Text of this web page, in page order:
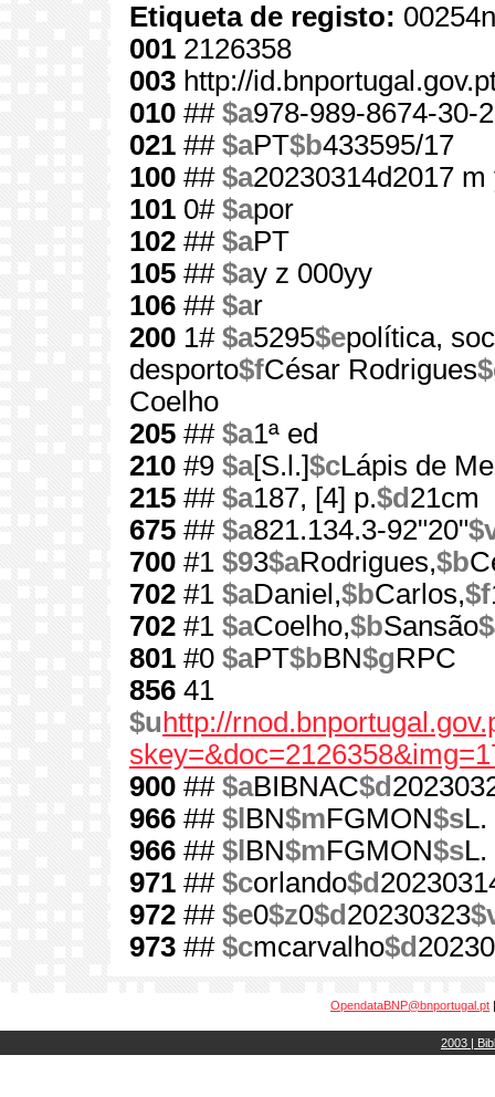
Etiqueta de registo:
001 2126358
003 http://
010 ## $a978-989-8674-30-2
021 ## $aPT$b433595/17
100 ## $a20230314d2017
101 0# $apor
102 ## $aPT
105 ## $ay z 000yy
106 ## $ar
200 1# $a5295$epolítica,
desporto$fCésar Rodrigues
Coelho
205 ## $a1ª ed
210 #9 $a[S.l.]$cLápis de
215 ## $a187, [4] p.$d 21cm
675 ## $a821.134.3-92"20"
700 #1 $93$aRodrigues,$b
702 #1 $aDaniel,$bCarlos,$f
702 #1 $aCoelho,$bSansão
801 #0 $aPT$bBN$gRPC
856 41
$u http://
900 ## $aBIBNAC$d
966 ## $l BN$mFGMON$sL.
966 ## $l BN$mFGMON$sL.
971 ## $corlando$d
972 ## $e0$z0$d 20230323
973 ## $cmcarvalho$d
OpendataBNP@bnportugal.pt
2003 |